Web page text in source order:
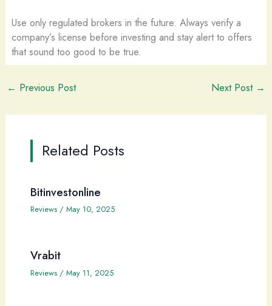
Use only regulated brokers in the future. Always verify a
company’s license before investing and stay alert to offers
that sound too good to be true.
← Previous Post Next Post →
Related Posts
Bitinvestonline
Reviews/ May 10, 2025
Vrabit
Reviews/ May 11, 2025